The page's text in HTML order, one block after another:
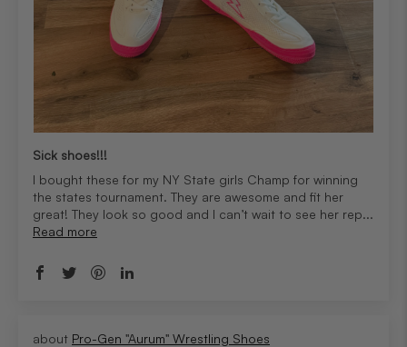
Sick shoes!!!
I bought these for my NY State girls Champ for winning
the states tournament. They are awesome and fit her
great! They look so good and I can’t wait to see her rep...
Read more
Pro-Gen "Aurum" Wrestling Shoes